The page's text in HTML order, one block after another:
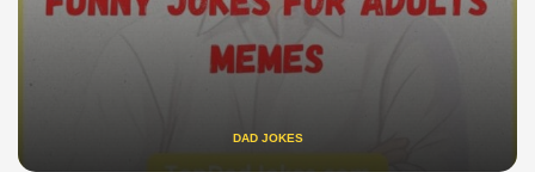
DAD JOKES